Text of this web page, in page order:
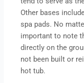
Other bases
spa pads. No
important to note
directly on the
not been built or
hot tub.